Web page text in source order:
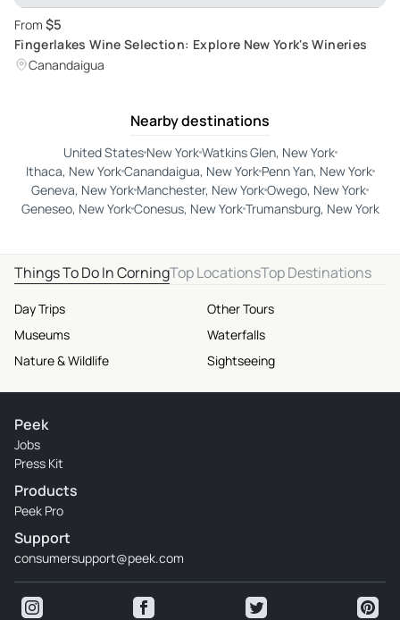
From $5
Fingerlakes Wine Selection: Explore New York's Wineries
Canandaigua
Nearby destinations
United StatesNew YorkWatkins Glen, New York
Ithaca, New YorkCanandaigua, New YorkPenn Yan, New York
Geneva, New York Manchester, New YorkOwego, New York
Geneseo, New YorkConesus, New YorkTrumansburg, New York
Things To Do In CorningTop LocationsTop Destinations
Day Trips
Museums
Nature & Wildlife
Other Tours
Waterfalls
Sightseeing
Peek
Jobs
Press Kit
Products
Peek Pro
Support
consumersupport@peek.com